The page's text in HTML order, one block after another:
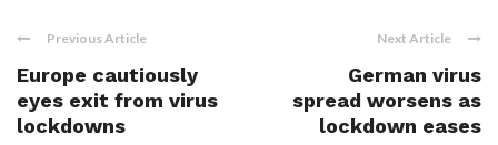
Previous Article
Europe cautiously
eyes exit from virus
lockdowns
Next Article
German virus
spread worsens as
lockdown eases